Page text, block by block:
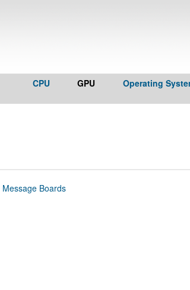
CPU GPU Operating
Message Boards